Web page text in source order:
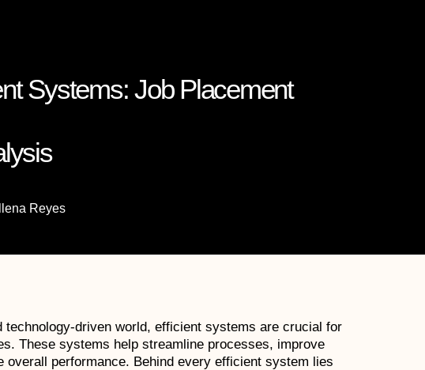
Systems: Job Placement
Reyes
technology-driven world, efficient systems are crucial for
These systems help streamline processes, improve
overall performance. Behind every efficient system lies